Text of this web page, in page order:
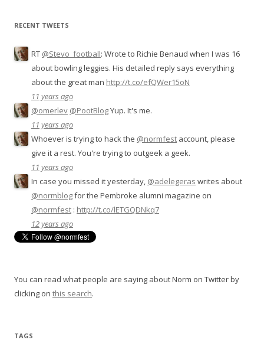
RECENT TWEETS
RT @Stevo_football: Wrote to Richie Benaud when I was 16
about bowling leggies. His detailed reply says everything
about the great man http://t.co/efQWer15oN
11 years ago
@omerlev @PootBlogYup. It's me.
11 years ago
Whoever is trying to hack the @normfest account, please
give it a rest. You're trying to outgeek a geek.
11 years ago
In case you missed it yesterday, @adelegeras writes about
@normblogfor the Pembroke alumni magazine on
@normfest : http://t.co/lETGQDNkq7
12 years ago
You can read what people are saying about Norm on Twitter by
clicking on this search.
TAGS